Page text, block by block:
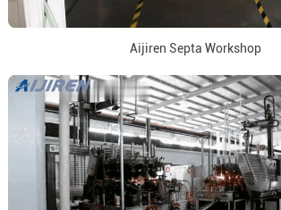
Aijiren Septa Workshop